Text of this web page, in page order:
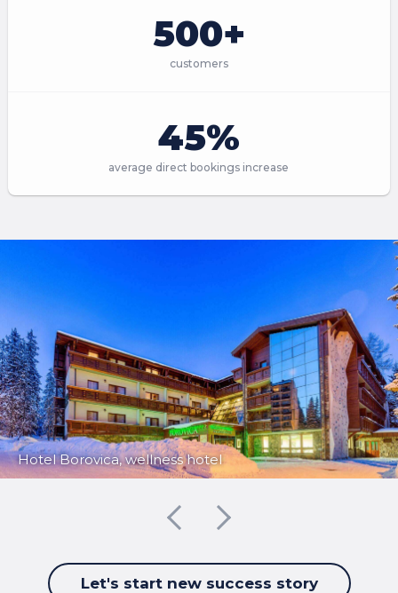
500+
customers
45%
average direct bookings increase
Hotel Borovica, wellness hotel
Let's start new success story